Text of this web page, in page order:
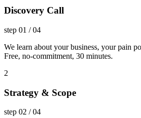
Discovery Call
step 01 /04
We learn about your business, your pain
Free, no-commitment, 30 minutes.
2
Strategy & Scope
step 02 /04